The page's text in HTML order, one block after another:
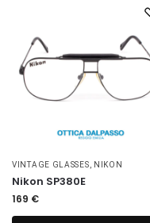
VINTAGE GLASSES NIKON
Nikon SP380E
169 €